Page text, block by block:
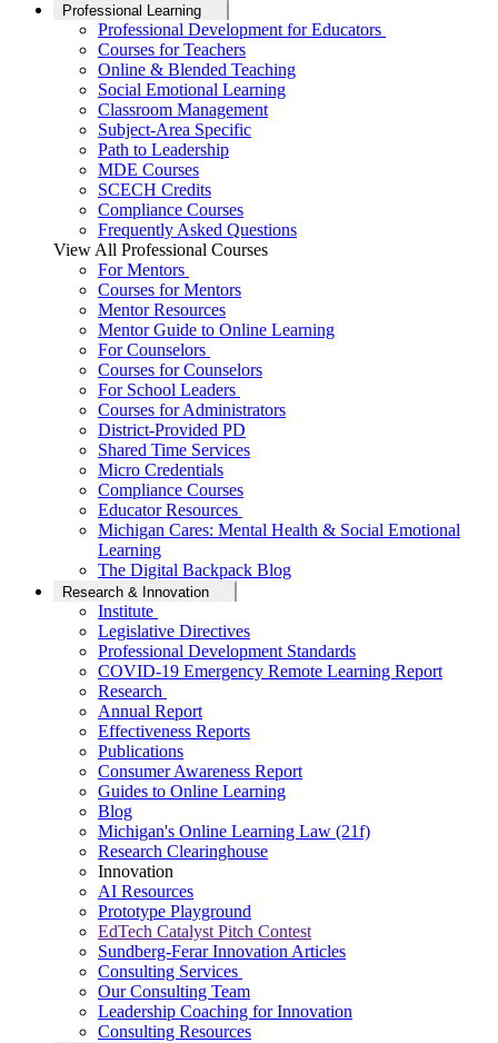
Professional Learning
Professional Development for Educators
Courses for Teachers
Online & Blended Teaching
Social Emotional Learning
Classroom Management
Subject-Area Specific
Path to Leadership
MDE Courses
SCECH Credits
Compliance Courses
Frequently Asked Questions
View All Professional Courses
For Mentors
Courses for Mentors
Mentor Resources
Mentor Guide to Online Learning
For Counselors
Courses for Counselors
For School Leaders
Courses for Administrators
District-Provided PD
Shared Time Services
Micro Credentials
Compliance Courses
Educator Resources
Michigan Cares: Mental Health & Social Emotional
Learning
The Digital Backpack Blog
Research & Innovation
Institute
Legislative Directives
Professional Development Standards
COVID-19 Emergency Remote Learning Report
Research
Annual Report
Effectiveness Reports
Publications
Consumer Awareness Report
Guides to Online Learning
Blog
Michigan's Online Learning Law (21f)
Research Clearinghouse
Innovation
AI Resources
Prototype Playground
EdTech Catalyst Pitch Contest
Sundberg-Ferar Innovation Articles
Consulting Services
Our Consulting Team
Leadership Coaching for Innovation
Consulting Resources